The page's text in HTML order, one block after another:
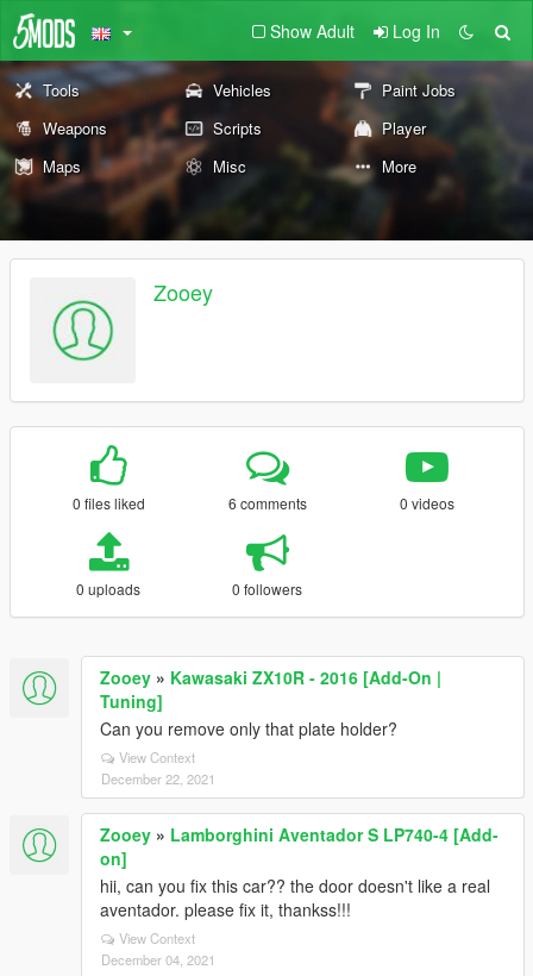
Show Adult Log In
Tools Vehicles
Paint Jobs
Weapons
Scripts
Player
Maps
Misc More
Zooey
0 files liked 6 comments 0 videos
0 uploads 0 followers
Zooey » Kawasaki ZX10R - 2016 [Add-On |
Tuning]
Can you remove only that plate holder?
View Context
December 22, 2021
Zooey » Lamborghini Aventador S LP740-4 [Add-
on]
hii, can you fix this car?? the door doesn't like a real
aventador. please fix it, thankss!!!
View Context
December 04, 2021